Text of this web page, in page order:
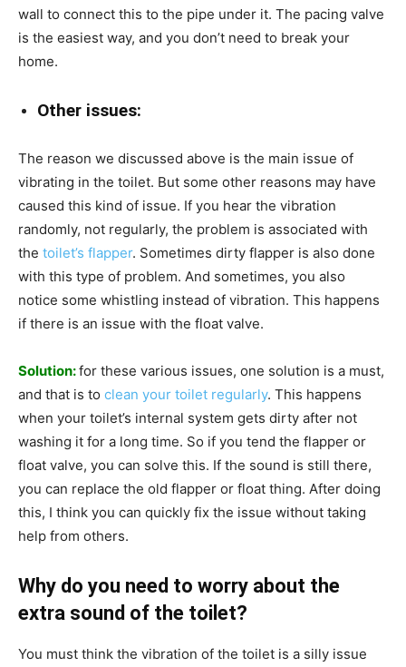
wall to connect this to the pipe under it. The pacing valve
is the easiest way, and you don’t need to break your
home.
Other issues:
The reason we discussed above is the main issue of
vibrating in the toilet. But some other reasons may have
caused this kind of issue. If you hear the vibration
randomly, not regularly, the problem is associated with
the toilet’s flapper. Sometimes dirty flapper is also done
with this type of problem. And sometimes, you also
notice some whistling instead of vibration. This happens
if there is an issue with the float valve.
Solution:for these various issues, one solution is a must,
and that is to clean your toilet regularly. This happens
when your toilet’s internal system gets dirty after not
washing it for a long time. So if you tend the flapper or
float valve, you can solve this. If the sound is still there,
you can replace the old flapper or float thing. After doing
this, I think you can quickly fix the issue without taking
help from others.
Why do you need to worry about the
extra sound of the toilet?
You must think the vibration of the toilet is a silly issue